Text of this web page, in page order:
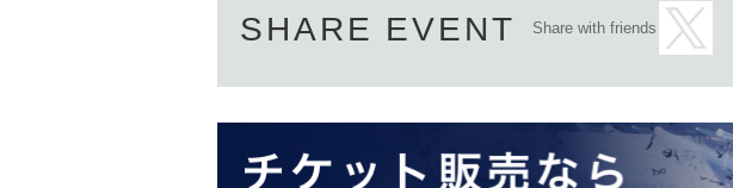
Until 8:00 p.m. the day before the day you wish to enter
② Target business days: February 3 (Friday) to February 8 (Wednesday) →
10:00 a.m.～Until 8:00 p.m. the day before the day you wish to enter
SHARE EVENT Share with friends